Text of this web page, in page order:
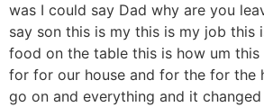
was I could say Dad why are you
say son this is my this is my job this
food on the table this is how um
for for our house and for the for the
go on and everything and it